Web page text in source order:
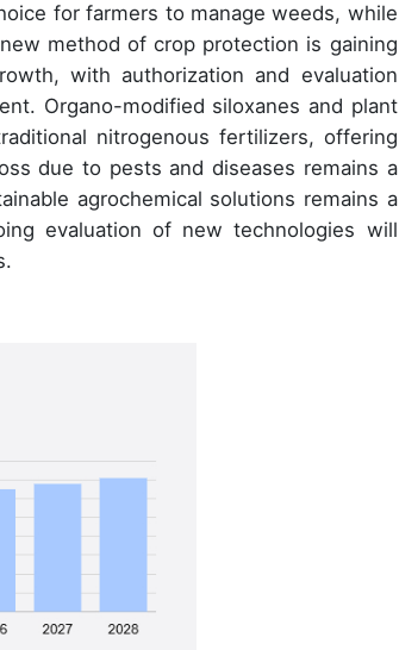
for farmers to manage weeds, while
method of crop protection is gaining
with authorization and evaluation
Organo-modified siloxanes and plant
nitrogenous fertilizers, offering
due to pests and diseases remains a
agrochemical solutions remains a
evaluation of new technologies will